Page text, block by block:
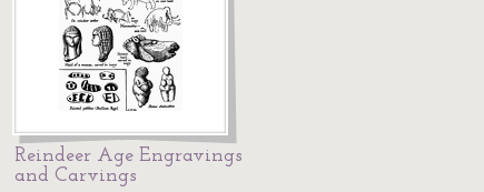
Reindeer Age Engravings
and Carvings